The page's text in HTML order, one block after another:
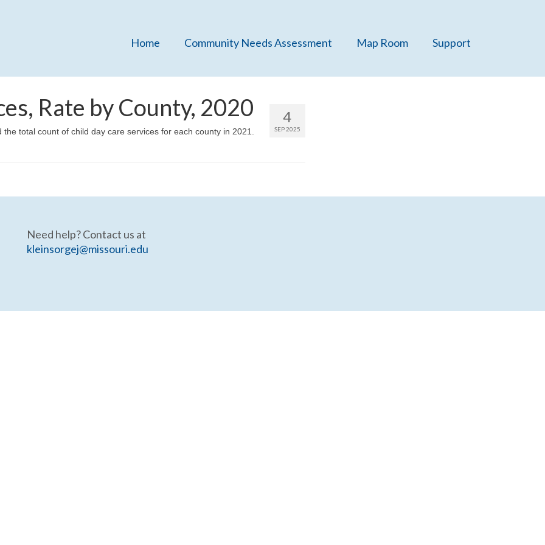
Home Community Needs Assessment Map Room Support
4
SEP 2025
Rate by County, 2020
total count of child day care services for each county in 2021.
Need help? Contact us at
kleinsorgej@missouri.edu